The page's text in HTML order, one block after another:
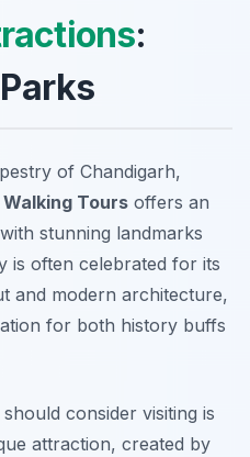
:
of Chandigarh,
Tours offers an
stunning landmarks
is often celebrated for its
and modern architecture,
for both history buffs
consider visiting is
attraction, created by